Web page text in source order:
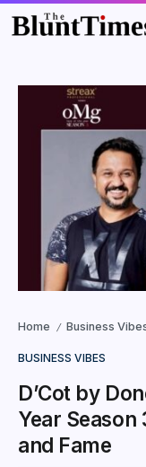
Home / Business
BUSINESS VIBES
D’Cot by
Year Season
and Fame